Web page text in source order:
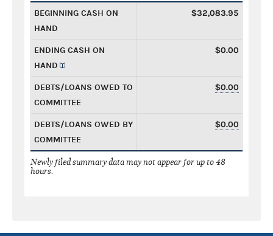
BEGINNING CASH ON
HAND
$32,083.95
ENDING CASH ON
HAND
$0.00
DEBTS/LOANS OWED TO
COMMITTEE
$0.00
DEBTS/LOANS OWED BY
COMMITTEE
$0.00
Newly filed summary data may not appear for up to 48
hours.